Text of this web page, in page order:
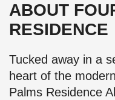
ABOUT
RESIDENCE
Tucked away in a
heart of the
Palms Residence